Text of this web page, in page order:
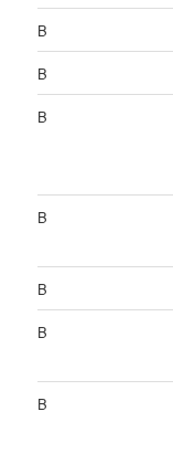
B
B
B
B
B
B
B